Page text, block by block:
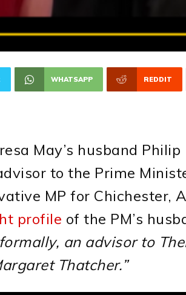
WHATSAPP REDDIT
May’s husband Philip
to the Prime
MP for Chichester,
profile of the PM’s
an advisor to
Thatcher.”